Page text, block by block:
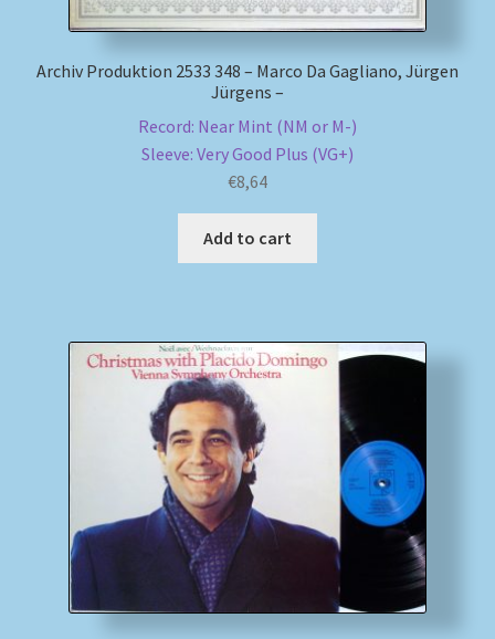
Archiv Produktion 2533 348 – Marco Da Gagliano, Jürgen
Jürgens –
Record: Near Mint (NM or M-)
Sleeve: Very Good Plus (VG+)
€8,64
Add to cart